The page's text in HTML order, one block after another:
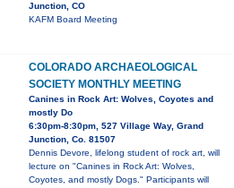
Junction, CO
KAFM Board Meeting
COLORADO ARCHAEOLOGICAL
SOCIETY MONTHLY MEETING
Canines in Rock Art: Wolves, Coyotes and
mostly Do
6:30pm-8:30pm, 527 Village Way, Grand
Junction, Co. 81507
Dennis Devore, lifelong student of rock art, will
lecture on "Canines in Rock Art: Wolves,
Coyotes, and mostly Dogs." Participants will